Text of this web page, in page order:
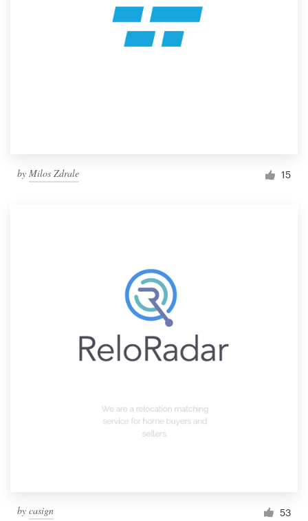
by Milos Zdrale 15
by casign 53